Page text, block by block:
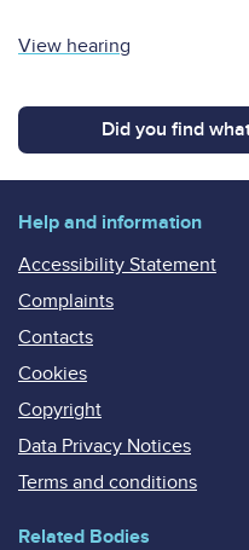
View hearing
Did you find
Help and information
Accessibility Statement
Complaints
Contacts
Cookies
Copyright
Data Privacy Notices
Terms and conditions
Related Bodies